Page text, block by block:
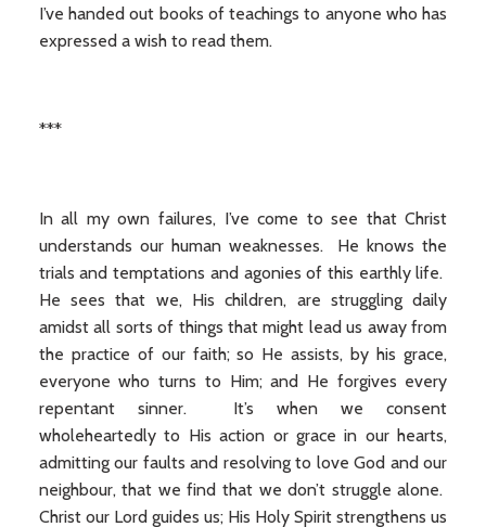
I’ve handed out books of teachings to anyone who has
expressed a wish to read them.
***
In all my own failures, I’ve come to see that Christ
understands our human weaknesses. He knows the
trials and temptations and agonies of this earthly life.
He sees that we, His children, are struggling daily
amidst all sorts of things that might lead us away from
the practice of our faith; so He assists, by his grace,
everyone who turns to Him; and He forgives every
repentant sinner. It’s when we consent
wholeheartedly to His action or grace in our hearts,
admitting our faults and resolving to love God and our
neighbour, that we find that we don’t struggle alone.
Christ our Lord guides us; His Holy Spirit strengthens us